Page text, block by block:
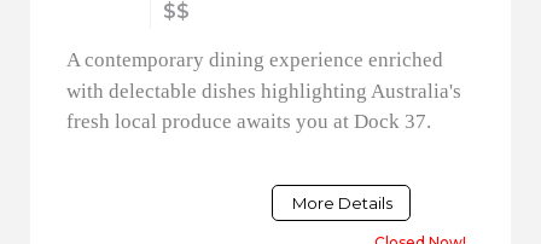
$$
A contemporary dining experience enriched
with delectable dishes highlighting Australia's
fresh local produce awaits you at Dock 37.
More Details